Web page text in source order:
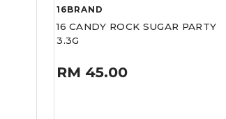
16BRAND
16 CANDY ROCK SUGAR PARTY
3.3G
RM 45.00